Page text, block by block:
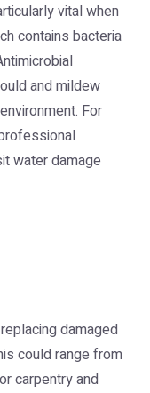
vital when
contains bacteria
and mildew
For
water damage
damaged
could range from
carpentry and